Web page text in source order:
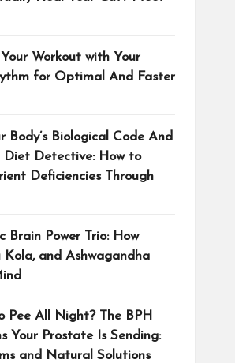
Your Workout with Your
for Optimal And Faster
Body’s Biological Code And
Diet Detective: How to
Deficiencies Through
Brain Power Trio: How
Kola, and Ashwagandha
Pee All Night? The BPH
Your Prostate Is Sending:
and Natural Solutions